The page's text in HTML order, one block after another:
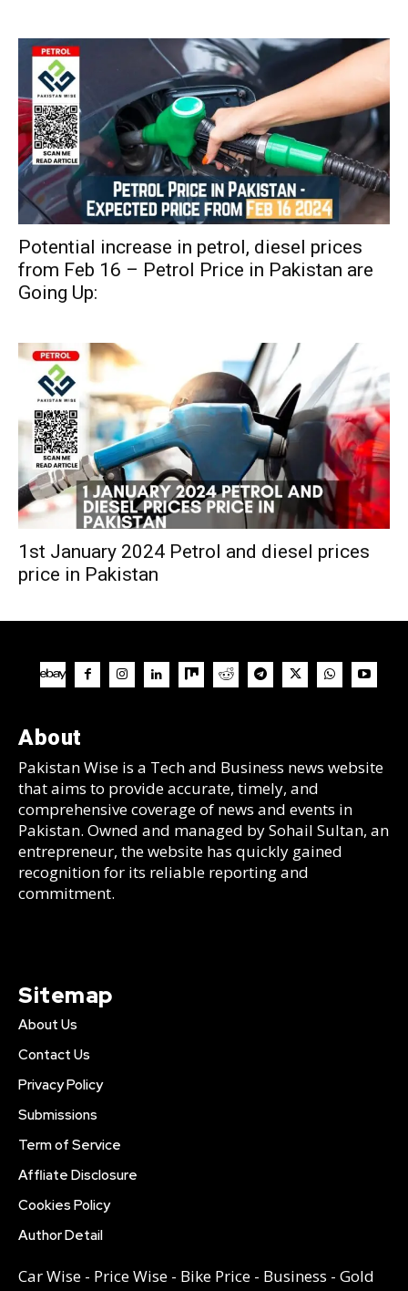
Potential increase in petrol, diesel prices
from Feb 16 – Petrol Price in Pakistan are
Going Up:
1st January 2024 Petrol and diesel prices
price in Pakistan
About
Pakistan Wise is a Tech and Business news website
that aims to provide accurate, timely, and
comprehensive coverage of news and events in
Pakistan. Owned and managed by Sohail Sultan, an
entrepreneur, the website has quickly gained
recognition for its reliable reporting and
commitment.
Sitemap
About Us
Contact Us
Privacy Policy
Submissions
Term of Service
Affliate Disclosure
Cookies Policy
Author Detail
Car Wise - Price Wise - Bike Price - Business - Gold